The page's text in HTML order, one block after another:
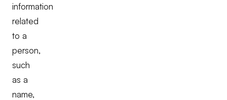
information
related
to a
person,
such
as a
name,